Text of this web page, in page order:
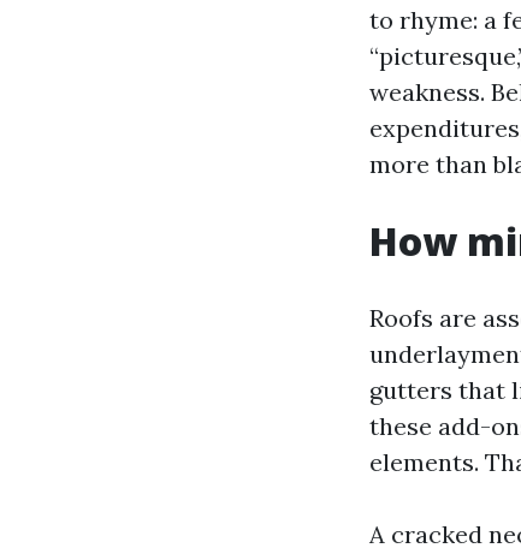
to rhyme: a
weakness.
more than
How
Roofs are
gutters that
these add-
elements.
A cracked